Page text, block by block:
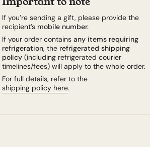
If you’re sending a gift, please provide the
recipient’s mobile number.
If your order contains any items requiring
refrigeration, the refrigerated shipping
policy (including refrigerated courier
timelines/fees) will apply to the whole order.
For full details, refer to the
shipping policy here.